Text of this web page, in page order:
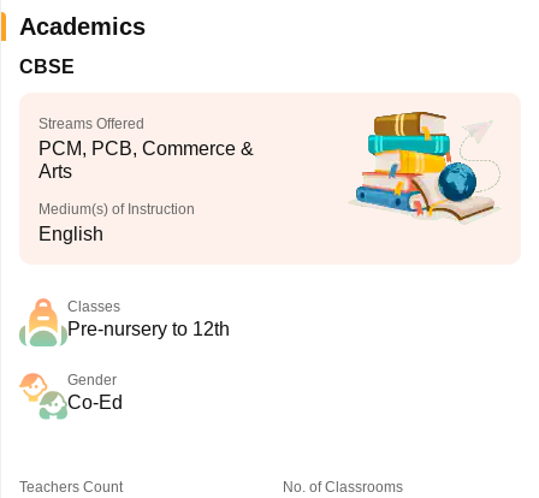
Academics
CBSE
Streams Offered
PCM, PCB, Commerce &
Arts
Medium(s) of Instruction
English
Classes
Pre-nursery to 12th
Gender
Co-Ed
Teachers Count No. of Classrooms